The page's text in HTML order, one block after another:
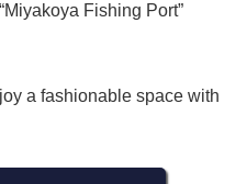
Fishing Port”
a fashionable space with